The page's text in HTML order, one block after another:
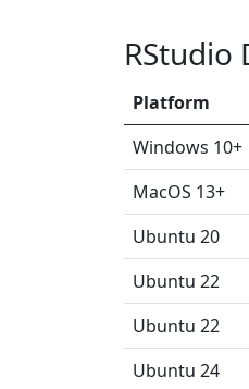
RStudio
Platform
Windows 10+
MacOS 13+
Ubuntu 20
Ubuntu 22
Ubuntu 22
Ubuntu 24